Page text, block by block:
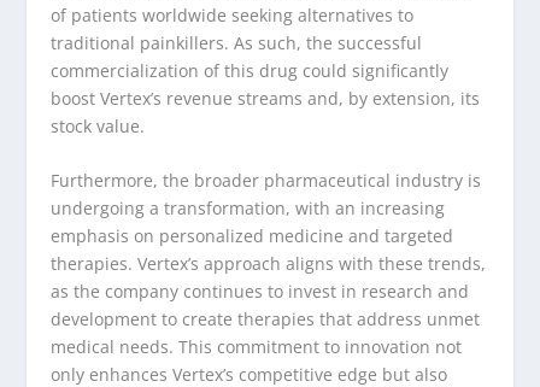
of patients worldwide seeking alternatives to
traditional painkillers. As such, the successful
commercialization of this drug could significantly
boost Vertex’s revenue streams and, by extension, its
stock value.
Furthermore, the broader pharmaceutical industry is
undergoing a transformation, with an increasing
emphasis on personalized medicine and targeted
therapies. Vertex’s approach aligns with these trends,
as the company continues to invest in research and
development to create therapies that address unmet
medical needs. This commitment to innovation not
only enhances Vertex’s competitive edge but also